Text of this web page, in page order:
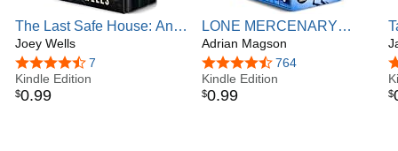
The Last Safe House: An
EMP Post Apocalypse
Prepper Survival Thriller
Boxset
Joey Wells
4.4 out of 5 stars
7
Kindle Edition
$0.99
LONE MERCENARY
THRILLERS: five action-
packed and high-stakes
thrillers
Adrian Magson
4.6 out of 5 stars
764
Kindle Edition
$0.99 $